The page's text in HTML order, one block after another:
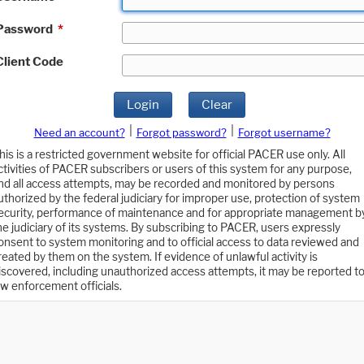
*
Code
Login Clear
Need an account? Forgot password?
Forgot username?
is a restricted government website for official PACER use only. All
of PACER subscribers or users of this system for any purpose,
all access attempts, may be recorded and monitored by persons
by the federal judiciary for improper use, protection of system
performance of maintenance and for appropriate management
judiciary of its systems. By subscribing to PACER, users expressly
to system monitoring and to official access to data reviewed and
by them on the system. If evidence of unlawful activity is
including unauthorized access attempts, it may be reported to
enforcement officials.